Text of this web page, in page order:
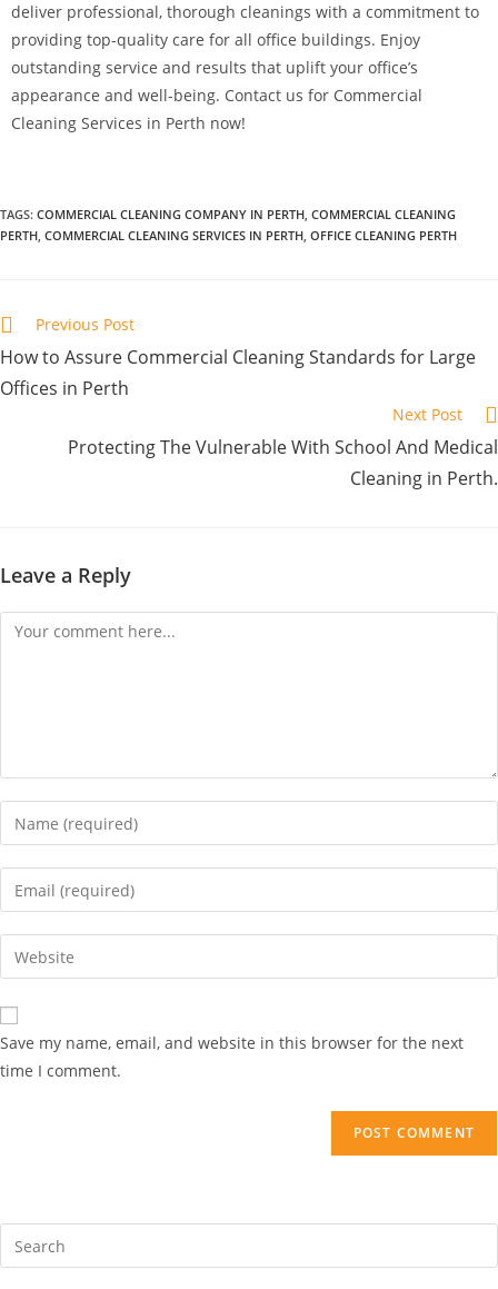
deliver professional, thorough cleanings with a commitment to
providing top-quality care for all office buildings. Enjoy
outstanding service and results that uplift your office’s
appearance and well-being. Contact us for Commercial
Cleaning Services in Perth now!
TAGS: COMMERCIAL CLEANING COMPANY IN PERTH, COMMERCIAL CLEANING
PERTH, COMMERCIAL CLEANING SERVICES IN PERTH, OFFICE CLEANING PERTH
Previous Post
How to Assure Commercial Cleaning Standards for Large
Offices in Perth
Next Post
Protecting The Vulnerable With School And Medical
Cleaning in Perth.
Leave a Reply
Save my name, email, and website in this browser for the next
time I comment.